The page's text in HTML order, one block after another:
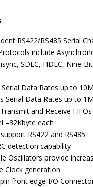
RS422/RS485 Serial
include
SDLC, HDLC, Nine-
Data Rates up to
Serial Data Rates up to
and Receive
–32Kbyte each
RS422 and RS485
detection capability
Oscillators provide
Clock generation
front edge I/O